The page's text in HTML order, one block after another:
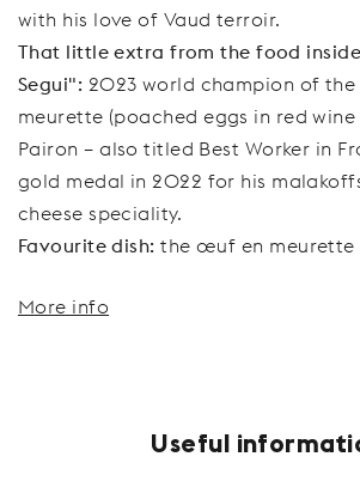
with his love of Vaud terroir.
That little extra from the food
Segui": 2023 world champion of
meurette (poached eggs in red wine
Pairon – also titled Best Worker in
gold medal in 2022 for his
cheese speciality.
Favourite dish:the œuf en meurette
More info
Useful